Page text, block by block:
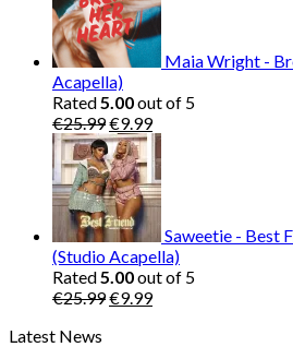
€25.99.€9.99.
Maia Wright -
Acapella)
Rated5.00out of 5
€25.99Original
price
was:
€25.99.
€9.99Current
price
is:
€9.99.
Saweetie - Best
(Studio Acapella)
Rated5.00out of 5
€25.99Original
€9.99Current
Latest News